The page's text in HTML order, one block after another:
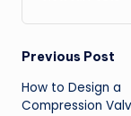
Post
Previous Post
How to Design a
Compression